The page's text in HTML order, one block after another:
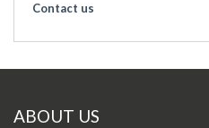
Contact us
ABOUT US